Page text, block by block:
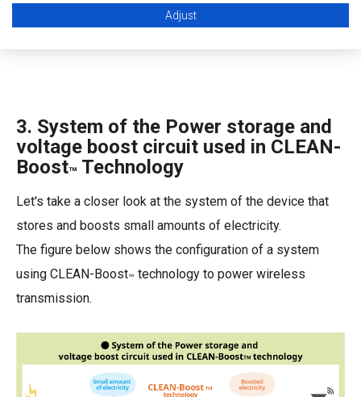
3. System of the Power storage and
voltage boost circuit used in CLEAN-
Boost™ Technology
Let's take a closer look at the system of the device that
stores and boosts small amounts of electricity.
The figure below shows the configuration of a system
using CLEAN-Boost™ technology to power wireless
transmission.
Adjust